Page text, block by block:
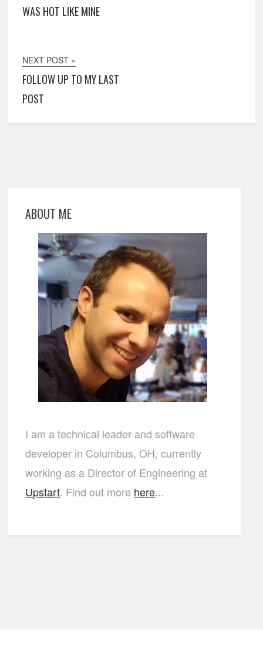
WAS HOT LIKE MINE
NEXT POST »
FOLLOW UP TO MY LAST
POST
ABOUT ME
I am a technical leader and software
developer in Columbus, OH, currently
working as a Director of Engineering at
Upstart. Find out more here...